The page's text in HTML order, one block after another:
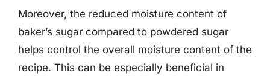
Moreover, the reduced moisture content of
baker’s sugar compared to powdered sugar
helps control the overall moisture content of the
recipe. This can be especially beneficial in